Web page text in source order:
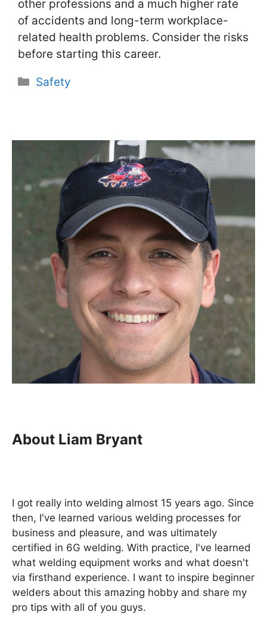
other professions and a much higher rate
of accidents and long-term workplace-
related health problems. Consider the risks
before starting this career.
Categories
Safety
About Liam Bryant
I got really into welding almost 15 years ago. Since
then, I've learned various welding processes for
business and pleasure, and was ultimately
certified in 6G welding. With practice, I've learned
what welding equipment works and what doesn't
via firsthand experience. I want to inspire beginner
welders about this amazing hobby and share my
pro tips with all of you guys.